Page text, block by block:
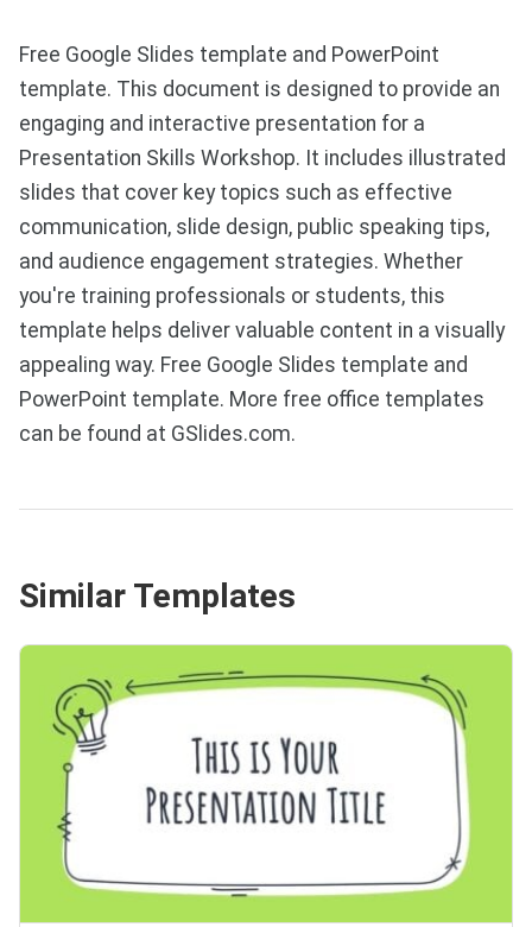
Free Google Slides template and PowerPoint
template. This document is designed to provide an
engaging and interactive presentation for a
Presentation Skills Workshop. It includes illustrated
slides that cover key topics such as effective
communication, slide design, public speaking tips,
and audience engagement strategies. Whether
you're training professionals or students, this
template helps deliver valuable content in a visually
appealing way. Free Google Slides template and
PowerPoint template. More free office templates
can be found at GSlides.com.
Similar Templates